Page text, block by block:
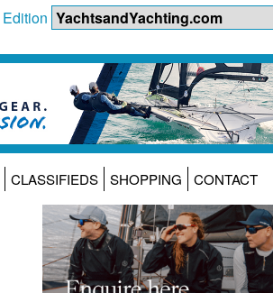
Edition
CLASSIFIEDS SHOPPING CONTACT